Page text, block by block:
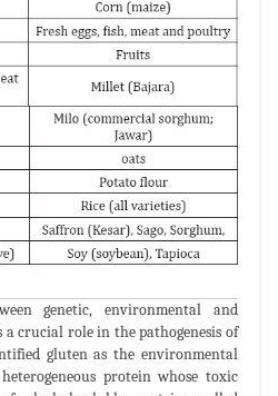
genetic, environmental and
crucial role in the pathogenesis of
gluten as the environmental
protein whose toxic